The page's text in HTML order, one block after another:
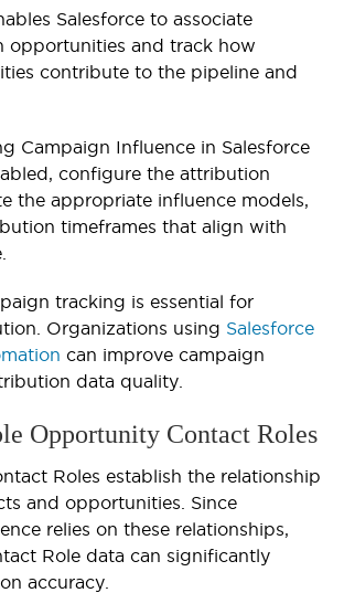
Salesforce to associate
opportunities and track how
contribute to the pipeline and
Campaign Influence in Salesforce
configure the attribution
the appropriate influence models,
timeframes that align with
tracking is essential for
Organizations using Salesforce
can improve campaign
data quality.
Opportunity Contact Roles
Roles establish the relationship
and opportunities. Since
relies on these relationships,
Role data can significantly
accuracy.